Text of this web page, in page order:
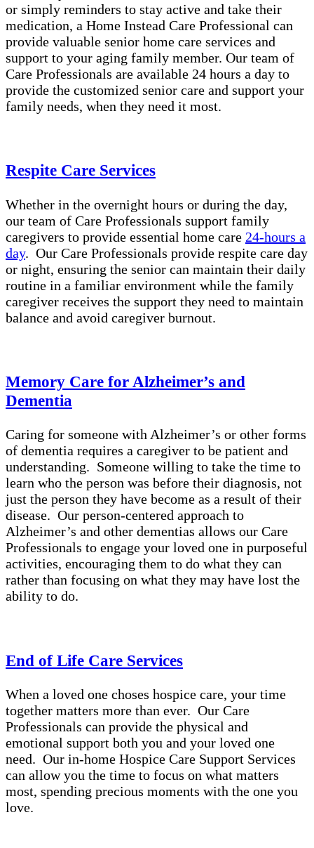
or simply reminders to stay active and take their
medication, a Home Instead Care Professional can
provide valuable senior home care services and
support to your aging family member. Our team of
Care Professionals are available 24 hours a day to
provide the customized senior care and support your
family needs, when they need it most.
Respite Care Services
Whether in the overnight hours or during the day,
our team of Care Professionals support family
caregivers to provide essential home care 24-hours a
day. Our Care Professionals provide respite care day
or night, ensuring the senior can maintain their daily
routine in a familiar environment while the family
caregiver receives the support they need to maintain
balance and avoid caregiver burnout.
Memory Care for Alzheimer’s and
Dementia
Caring for someone with Alzheimer’s or other forms
of dementia requires a caregiver to be patient and
understanding. Someone willing to take the time to
learn who the person was before their diagnosis, not
just the person they have become as a result of their
disease. Our person-centered approach to
Alzheimer’s and other dementias allows our Care
Professionals to engage your loved one in purposeful
activities, encouraging them to do what they can
rather than focusing on what they may have lost the
ability to do.
End of Life Care Services
When a loved one choses hospice care, your time
together matters more than ever. Our Care
Professionals can provide the physical and
emotional support both you and your loved one
need. Our in-home Hospice Care Support Services
can allow you the time to focus on what matters
most, spending precious moments with the one you
love.